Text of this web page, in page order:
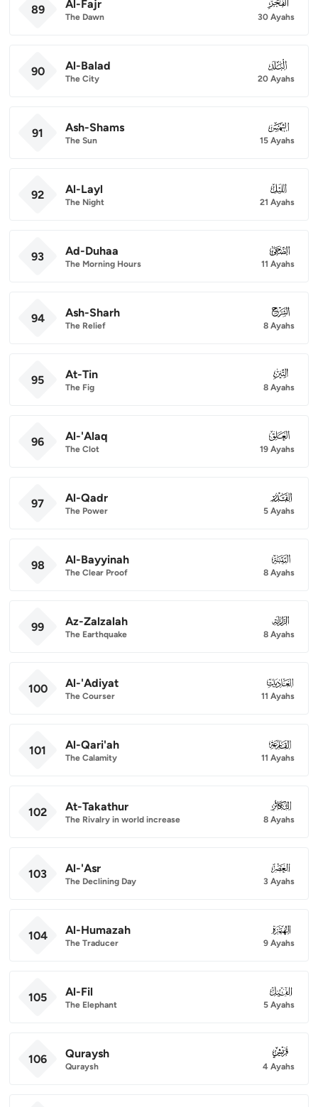
89 Al-Fajr
The Dawn
089
30 Ayahs
90 Al-Balad
The City
090
20 Ayahs
91 Ash-Shams
The Sun
091
15 Ayahs
92 Al-Layl
The Night
092
21 Ayahs
93 Ad-Duhaa
The Morning Hours
093
11 Ayahs
94 Ash-Sharh
The Relief
094
8 Ayahs
95 At-Tin
The Fig
095
8 Ayahs
96 Al-'Alaq
The Clot
096
19 Ayahs
97 Al-Qadr
The Power
097
5 Ayahs
98 Al-Bayyinah
The Clear Proof
098
8 Ayahs
99 Az-Zalzalah
The Earthquake
099
8 Ayahs
100 Al-'Adiyat
The Courser
100
11 Ayahs
101 Al-Qari'ah
The Calamity
101
11 Ayahs
102 At-Takathur
The Rivalry in world increase
102
8 Ayahs
103 Al-'Asr
The Declining Day
103
3 Ayahs
104 Al-Humazah
The Traducer
104
9 Ayahs
105 Al-Fil
The Elephant
105
5 Ayahs
106 Quraysh
Quraysh
106
4 Ayahs